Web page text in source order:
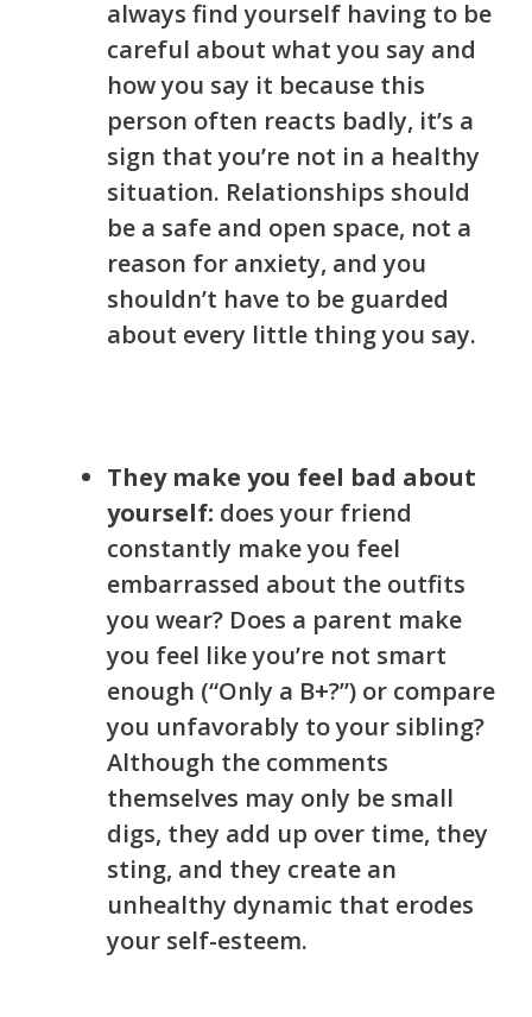
always find yourself having to be
careful about what you say and
how you say it because this
person often reacts badly, it’s a
sign that you’re not in a healthy
situation. Relationships should
be a safe and open space, not a
reason for anxiety, and you
shouldn’t have to be guarded
about every little thing you say.
They make you feel bad about
yourself: does your friend
constantly make you feel
embarrassed about the outfits
you wear? Does a parent make
you feel like you’re not smart
enough (“Only a B+?”) or compare
you unfavorably to your sibling?
Although the comments
themselves may only be small
digs, they add up over time, they
sting, and they create an
unhealthy dynamic that erodes
your self-esteem.